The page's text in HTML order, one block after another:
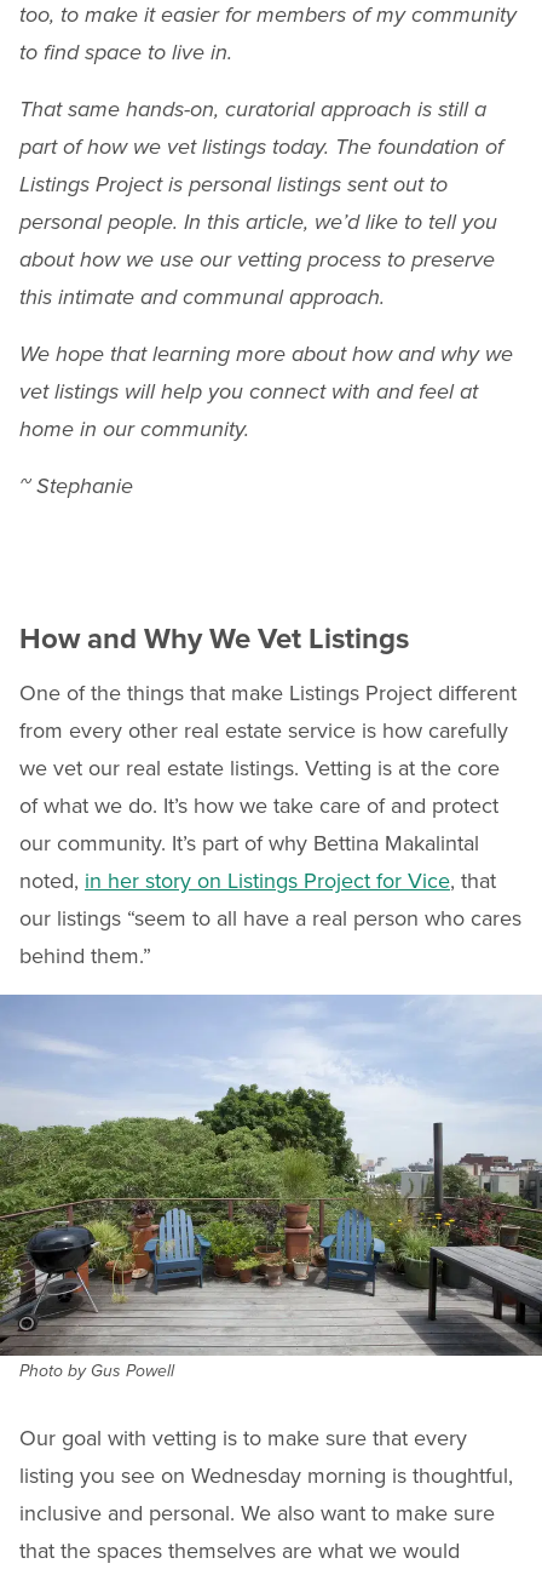
too, to make it easier for members of my community
to find space to live in.
That same hands-on, curatorial approach is still a
part of how we vet listings today. The foundation of
Listings Project is personal listings sent out to
personal people. In this article, we’d like to tell you
about how we use our vetting process to preserve
this intimate and communal approach.
We hope that learning more about how and why we
vet listings will help you connect with and feel at
home in our community.
~ Stephanie
How and Why We Vet Listings
One of the things that make Listings Project different
from every other real estate service is how carefully
we vet our real estate listings. Vetting is at the core
of what we do. It’s how we take care of and protect
our community. It’s part of why Bettina Makalintal
noted, in her story on Listings Project for Vice, that
our listings “seem to all have a real person who cares
behind them.”
Photo by Gus Powell
Our goal with vetting is to make sure that every
listing you see on Wednesday morning is thoughtful,
inclusive and personal. We also want to make sure
that the spaces themselves are what we would